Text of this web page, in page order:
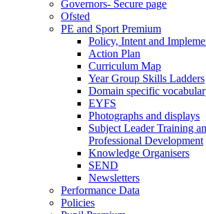
Governors- Secure page
Ofsted
PE and Sport Premium
Policy, Intent and
Action Plan
Curriculum Map
Year Group Skills Ladders
Domain specific
EYFS
Photographs and displays
Subject Leader Training
Professional Development
Knowledge Organisers
SEND
Newsletters
Performance Data
Policies